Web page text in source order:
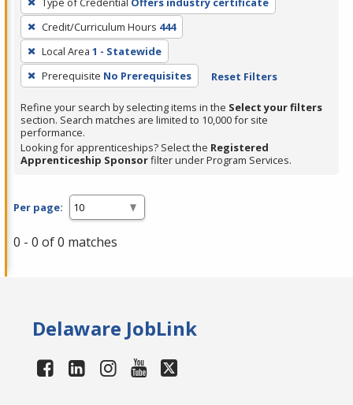
filter,
press
Enter
or
Spacebar.
Credit/Curriculum Hours 444
Local Area 1 - Statewide
Prerequisite No Prerequisites Reset Filters
Refine your search by selecting items in the Select your filters
section. Search matches are limited to 10,000 for site
performance.
Looking for apprenticeships? Select the Registered
Apprenticeship Sponsorfilter under Program Services.
Per page:
0 - 0 of 0 matches
Delaware JobLink